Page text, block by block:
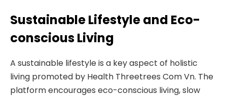
Sustainable Lifestyle and Eco-
conscious Living
A sustainable lifestyle is a key aspect of holistic
living promoted by Health Threetrees Com Vn. The
platform encourages eco-conscious living, slow